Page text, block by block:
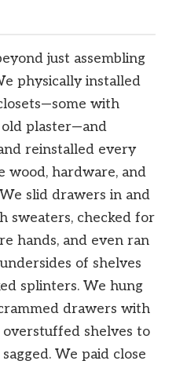
just assembling
physically installed
with
plaster—and
reinstalled every
wood, hardware, and
slid drawers in and
sweaters, checked for
hands, and even ran
of shelves
splinters. We hung
drawers with
overstuffed shelves to
We paid close